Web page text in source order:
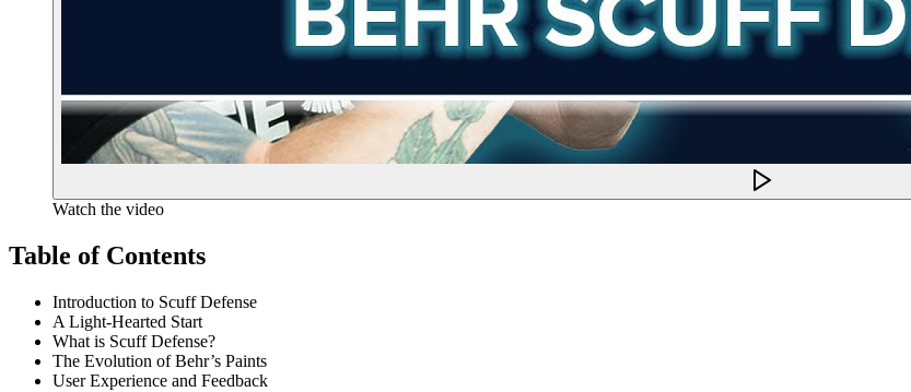
Watch the video
Table of Contents
Introduction to Scuff Defense
A Light-Hearted Start
What is Scuff Defense?
The Evolution of Behr’s Paints
User Experience and Feedback